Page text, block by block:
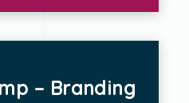
– Branding